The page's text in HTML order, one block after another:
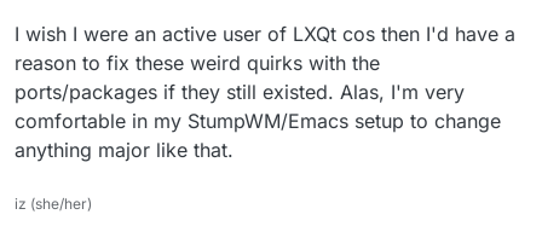
I wish I were an active user of LXQt cos then I'd have a
reason to fix these weird quirks with the
ports/packages if they still existed. Alas, I'm very
comfortable in my StumpWM/Emacs setup to change
anything major like that.
iz (she/her)